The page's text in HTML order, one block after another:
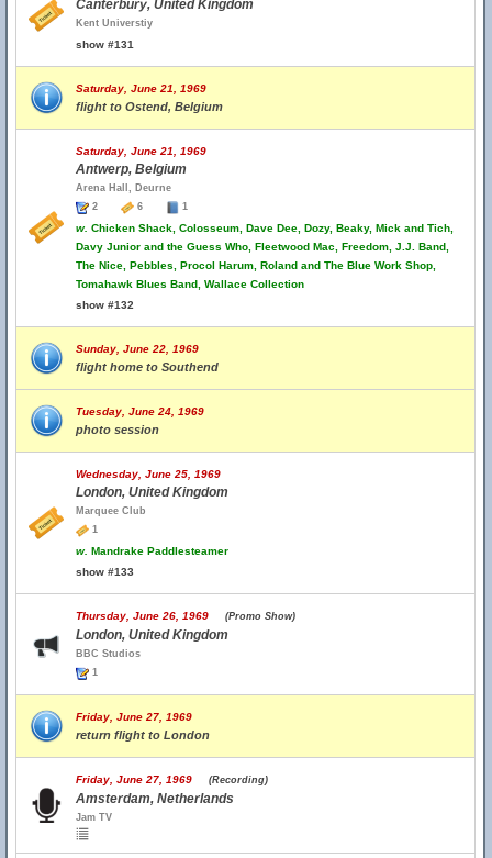
Canterbury, United Kingdom
Kent Universtiy
show #131
Saturday, June 21, 1969
flight to Ostend, Belgium
Saturday, June 21, 1969
Antwerp, Belgium
Arena Hall, Deurne
2
6 1
w. Chicken Shack, Colosseum, Dave Dee, Dozy, Beaky, Mick and Tich,
Davy Junior and the Guess Who, Fleetwood Mac, Freedom, J.J. Band,
The Nice, Pebbles, Procol Harum, Roland and The Blue Work Shop,
Tomahawk Blues Band, Wallace Collection
show #132
Sunday, June 22, 1969
flight home to Southend
Tuesday, June 24, 1969
photo session
Wednesday, June 25, 1969
London, United Kingdom
Marquee Club
1
w. Mandrake Paddlesteamer
show #133
Thursday, June 26, 1969 (Promo Show)
London, United Kingdom
BBC Studios
1
Friday, June 27, 1969
return flight to London
Friday, June 27, 1969 (Recording)
Amsterdam, Netherlands
Jam TV